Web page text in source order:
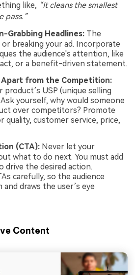
like, “It cleans the smallest
pass.”
Grabbing Headlines: The
or breaking your ad. Incorporate
the audience's attention, like
or a benefit-driven statement.
Apart from the Competition:
product’s USP (unique selling
yourself, why would someone
over competitors? Promote
quality, customer service, price,
(CTA): Never let your
what to do next. You must add
drive the desired action.
carefully, so the audience
and draws the user’s eye
Content